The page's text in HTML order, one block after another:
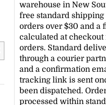
warehouse in New
free standard shipping
orders over $30 and a
calculated at
orders. Standard
through a courier
and a confirmation
tracking link is sent
been dispatched.
processed within